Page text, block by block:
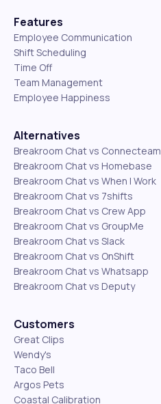
Features
Employee Communication
Shift Scheduling
Time Off
Team Management
Employee Happiness
Alternatives
Breakroom Chat vs Connecteam
Breakroom Chat vs Homebase
Breakroom Chat vs When I Work
Breakroom Chat vs 7shifts
Breakroom Chat vs Crew App
Breakroom Chat vs GroupMe
Breakroom Chat vs Slack
Breakroom Chat vs OnShift
Breakroom Chat vs Whatsapp
Breakroom Chat vs Deputy
Customers
Great Clips
Wendy's
Taco Bell
Argos Pets
Coastal Calibration